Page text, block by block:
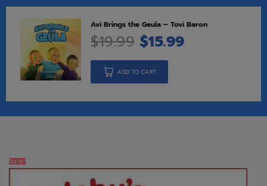
Avi Brings the Geula – Tovi Baron
$19.99 $15.99
ADD TO CART
Sale!